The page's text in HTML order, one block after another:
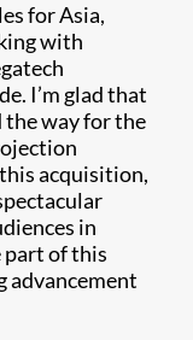
for Asia,
with
I’m glad that
way for the
acquisition,
in
part of this
advancement